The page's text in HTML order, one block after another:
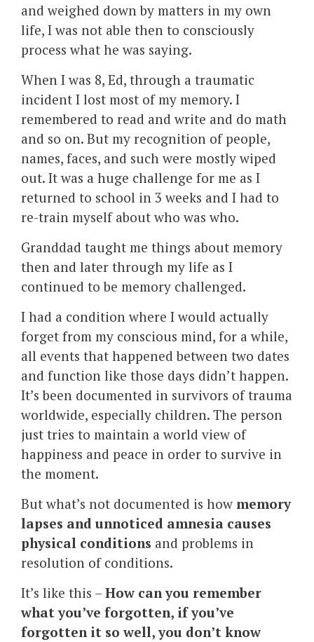
and weighed down by matters in my own
life, I was not able then to consciously
process what he was saying.
When I was 8, Ed, through a traumatic
incident I lost most of my memory. I
remembered to read and write and do math
and so on. But my recognition of people,
names, faces, and such were mostly wiped
out. It was a huge challenge for me as I
returned to school in 3 weeks and I had to
re-train myself about who was who.
Granddad taught me things about memory
then and later through my life as I
continued to be memory challenged.
I had a condition where I would actually
forget from my conscious mind, for a while,
all events that happened between two dates
and function like those days didn’t happen.
It’s been documented in survivors of trauma
worldwide, especially children. The person
just tries to maintain a world view of
happiness and peace in order to survive in
the moment.
But what’s not documented is how memory
lapses and unnoticed amnesia causes
physical conditions and problems in
resolution of conditions.
It’s like this – How can you remember
what you’ve forgotten, if you’ve
forgotten it so well, you don’t know